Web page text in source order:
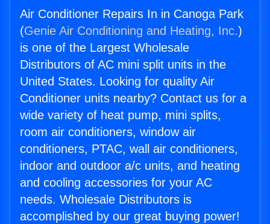
Air Conditioner Repairs In in Canoga Park
(Genie Air Conditioning and Heating, Inc.)
is one of the Largest Wholesale
Distributors of AC mini split units in the
United States. Looking for quality Air
Conditioner units nearby? Contact us for a
wide variety of heat pump, mini splits,
room air conditioners, window air
conditioners, PTAC, wall air conditioners,
indoor and outdoor a/c units, and heating
and cooling accessories for your AC
needs. Wholesale Distributors is
accomplished by our great buying power!